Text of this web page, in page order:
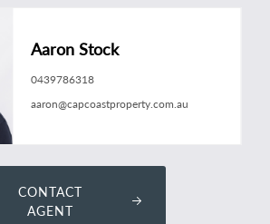
Aaron Stock
0439786318
aaron@capcoastproperty.com.au
CONTACT
AGENT